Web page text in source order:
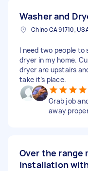
Washer and
Chino CA 91710,
I need two people
dryer in my home.
dryer are upstairs
take it’s place.
Grab job
away
Over the range
installation